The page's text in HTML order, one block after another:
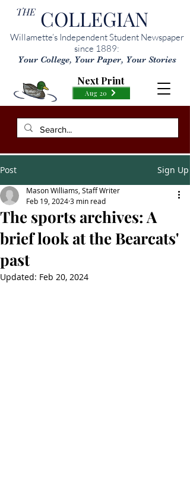
THE COLLEGIAN
Willamette’s Independent Student Newspaper
since 1889:
Your College, Your Paper, Your Stories
Aug 20
Next Print
Post Sign Up
The sports archives: A
brief look at the Bearcats'
past
Mason Williams, Staff Writer
Feb 19, 20243 min read
Updated: Feb 20, 2024